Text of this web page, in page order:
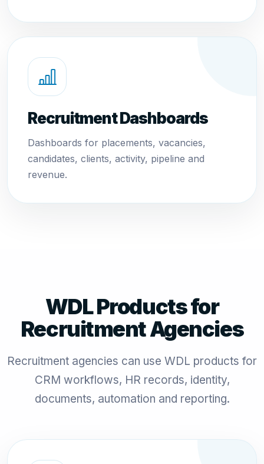
Recruitment Dashboards
Dashboards for placements, vacancies,
candidates, clients, activity, pipeline and
revenue.
WDL Products for
Recruitment Agencies
Recruitment agencies can use WDL products for
CRM workflows, HR records, identity,
documents, automation and reporting.